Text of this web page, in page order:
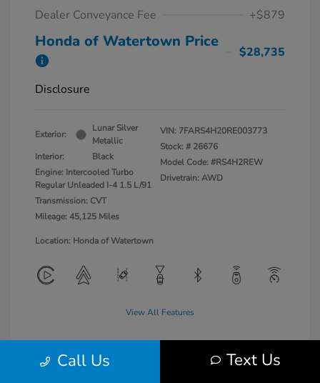
Dealer Conveyance Fee
+$879
Honda of Watertown Price
$28,735
Disclosure
Exterior:
Lunar Silver
Metallic
Interior:
Black
Engine: Intercooled Turbo
Regular Unleaded I-4 1.5 L/91
Transmission: CVT
Mileage: 45,125 Miles
VIN: 7FARS4H20RE003773
Stock: # 26676
Model Code: #RS4H2REW
Drivetrain: AWD
Location: Honda of Watertown
View All Features
Call Us Text Us